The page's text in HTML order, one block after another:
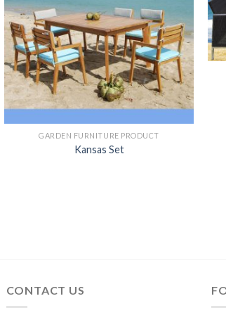
GARDEN FURNITURE PRODUCT
Kansas Set
CONTACT US